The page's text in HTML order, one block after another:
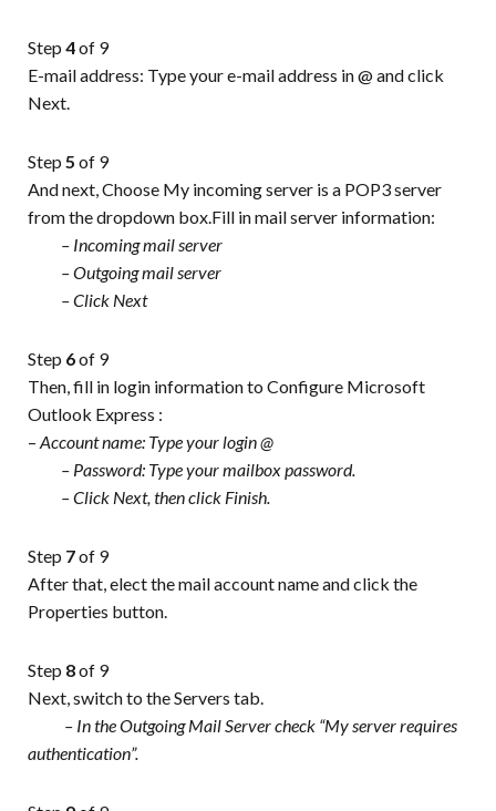
Step 4of 9
E-mail address: Type your e-mail address in @ and click
Next.
Step 5 of 9
And next, Choose My incoming server is a POP3 server
from the dropdown box.Fill in mail server information:
– Incoming mail server
– Outgoing mail server
– Click Next
Step 6of 9
Then, fill in login information to Configure Microsoft
Outlook Express :
– Account name: Type your login @
– Password: Type your mailbox password.
– Click Next, then click Finish.
Step 7of 9
After that, elect the mail account name and click the
Properties button.
Step 8of 9
Next, switch to the Servers tab.
– In the Outgoing Mail Server check “My server requires
authentication”.